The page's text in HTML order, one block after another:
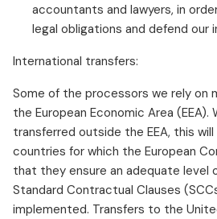
accountants and lawyers, in
legal obligations and defend our
International transfers:
Some of the processors we rely on
the European Economic Area
transferred outside the EEA, this
countries for which the European
that they ensure an adequate level
Standard Contractual Clauses
implemented. Transfers to the